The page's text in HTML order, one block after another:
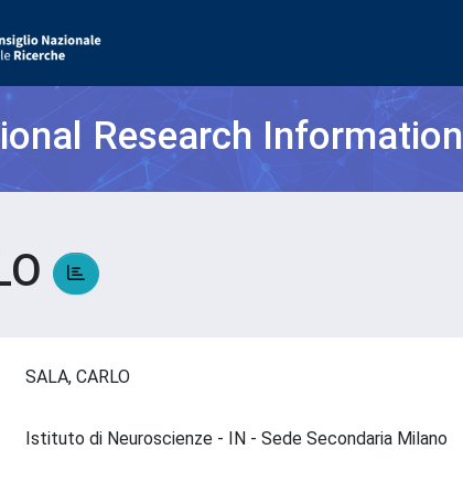
Research
SALA, CARLO
Istituto di Neuroscienze - IN - Sede Secondaria Milano